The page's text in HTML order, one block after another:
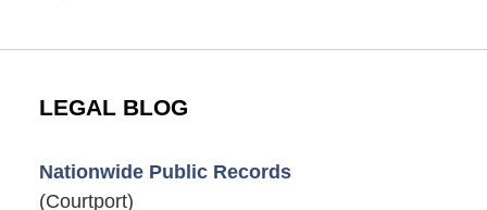
LEGAL BLOG
Nationwide Public Records
(Courtport)